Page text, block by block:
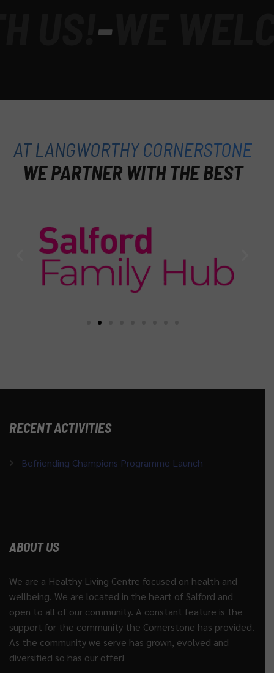
WE
AT LANGWORTHY CORNERSTONE
WE PARTNER WITH THE BEST
RECENT ACTIVITIES
Befriending Champions Programme Launch
ABOUT US
We are a Healthy Living Centre focused on health and
wellbeing. We are located in the heart of Salford and
open to all of our community. A constant feature is the
support for the community the Cornerstone has provided.
As the community we serve has grown, evolved and
diversified so has our offer!